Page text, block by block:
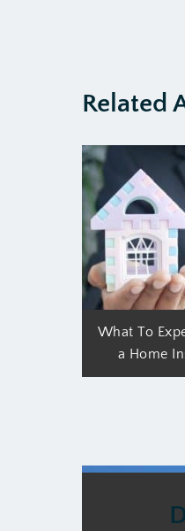
Related
What To
a Home